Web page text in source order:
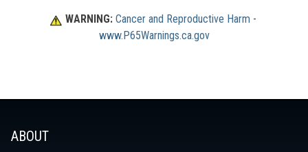
WARNING: Cancer and Reproductive Harm
www.P65Warnings.ca.gov
ABOUT